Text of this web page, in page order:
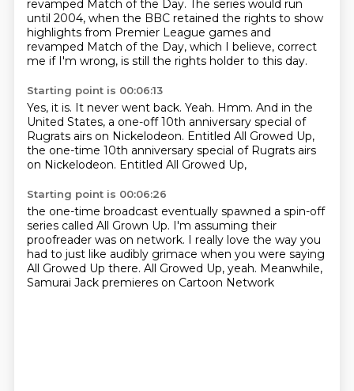
revamped Match of the Day. The series would run
until 2004, when the BBC retained the rights to show
highlights from Premier League games and
revamped Match of the Day, which I believe, correct
me if I'm wrong, is still the rights holder to this day.
Starting point is 00:06:13
Yes, it is. It never went back. Yeah. Hmm. And in the
United States, a one-off 10th anniversary special of
Rugrats airs on Nickelodeon. Entitled All Growed Up,
the one-time 10th anniversary special of Rugrats airs
on Nickelodeon. Entitled All Growed Up,
Starting point is 00:06:26
the one-time broadcast eventually spawned a spin-off
series called All Grown Up. I'm assuming their
proofreader was on network. I really love the way you
had to just like audibly grimace when you were saying
All Growed Up there. All Growed Up, yeah. Meanwhile,
Samurai Jack premieres on Cartoon Network